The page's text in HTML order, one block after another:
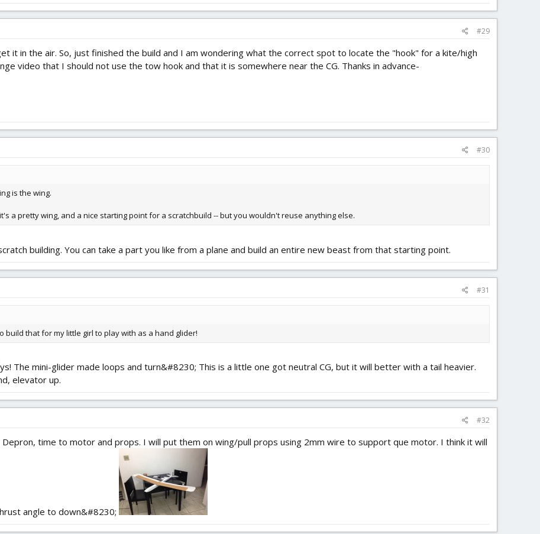
#29
it in the air. So, just finished the build and I am wondering what the correct spot to locate the "hook" for a kite/high
video that I should not use the tow hook and that it is somewhere near the CG. Thanks in advance-
#30
is the wing.
a pretty wing, and a nice starting point for a scratchbuild -- but you wouldn't reuse anything else.
building. You can take a part you like from a plane and build an entire new beast from that starting point.
#31
build that for my little girl to play with as a hand glider!
The mini-glider made loops and turn&#8230; This is a little one got neutral CG, but it will better with a tail heavier.
elevator up.
#32
Depron, time to motor and props. I will put them on wing/pull props using 2mm wire to support que motor. I think it will
angle to down&#8230;